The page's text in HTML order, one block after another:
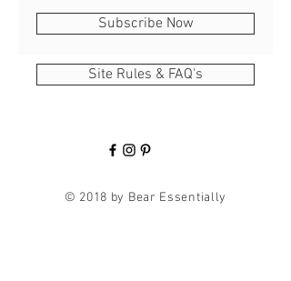
Subscribe Now
Site Rules & FAQ's
© 2018 by Bear Essentially